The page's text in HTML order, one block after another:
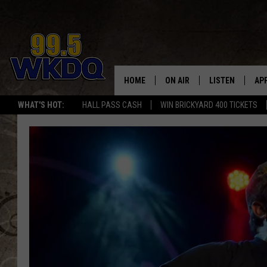
WHAT'S HOT: HALL PASS CASH WIN BRICKYARD 400 TICKETS
#1
HOME ON AIR LISTEN
SMART
RECENTLY